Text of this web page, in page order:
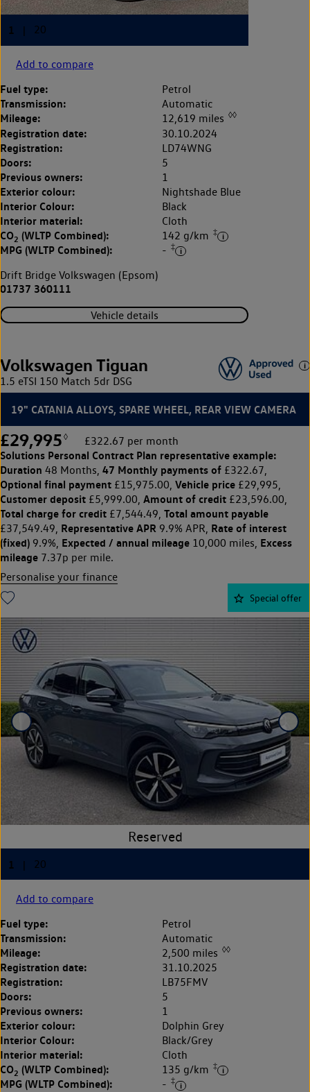
Add to compare
Fuel type: Petrol
Transmission: Automatic
Mileage: 12,619 miles ◊◊
Registration date: 30.10.2024
Registration: LD74WNG
Doors: 5
Previous owners: 1
Exterior colour: Nightshade Blue
Interior Colour: Black
Interior material: Cloth
CO2 (WLTP Combined): 142 g/km ‡
MPG (WLTP Combined): - ‡
Drift Bridge Volkswagen (Epsom)
01737 360111
Vehicle details
Volkswagen Tiguan
1.5 eTSI 150 Match 5dr DSG
19" CATANIA ALLOYS, SPARE WHEEL, REAR VIEW CAMERA
£29,995 ◊ £322.67 per month
Solutions Personal Contract Plan representative example:
Duration 48 Months, 47 Monthly payments of £322.67,
Optional final payment £15,975.00, Vehicle price £29,995,
Customer deposit £5,999.00, Amount of credit £23,596.00,
Total charge for credit £7,544.49, Total amount payable
£37,549.49, Representative APR 9.9% APR, Rate of interest
(fixed) 9.9%, Expected / annual mileage 10,000 miles, Excess
mileage 7.37p per mile.
Personalise your finance
Special offer
Add to compare
Fuel type: Petrol
Transmission: Automatic
Mileage: 2,500 miles ◊◊
Registration date: 31.10.2025
Registration: LB75FMV
Doors: 5
Previous owners: 1
Exterior colour: Dolphin Grey
Interior Colour: Black/Grey
Interior material: Cloth
CO2 (WLTP Combined): 135 g/km ‡
MPG (WLTP Combined): - ‡